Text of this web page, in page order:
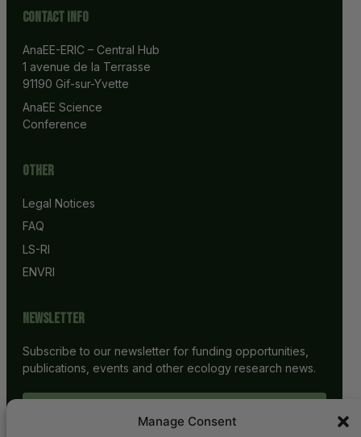
Manage Consent
Contact info
AnaEE-ERIC – Central Hub
1 avenue de la Terrasse
91190 Gif-sur-Yvette
AnaEE Science
Conference
Other
Legal Notices
FAQ
LS-RI
ENVRI
Newsletter
Subscribe to our newsletter for funding opportunities,
publications, events and other ecology research news.